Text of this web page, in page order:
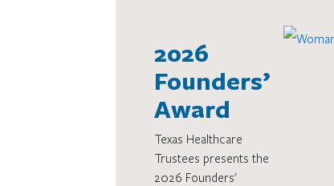
2026
Founders’
Award
Texas Healthcare
Trustees presents the
2026 Founders'